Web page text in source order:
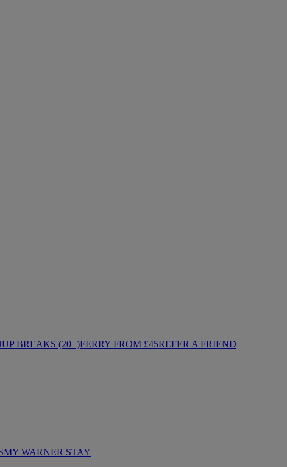
BREAKS (20+)FERRY FROM £45REFER A FRIEND
MY WARNER STAY